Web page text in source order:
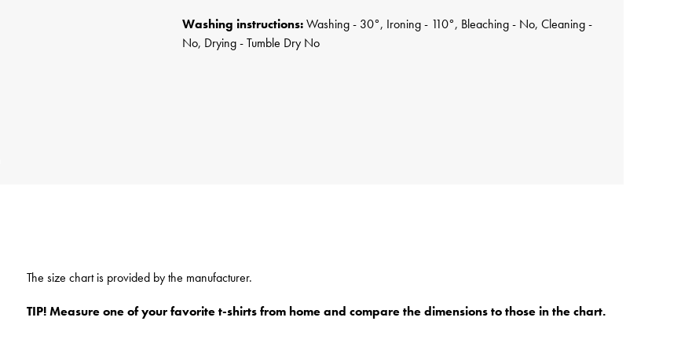
Washing instructions:Washing - 30°, Ironing - 110°, Bleaching - No, Cleaning -
No, Drying - Tumble Dry No
The size chart is provided by the manufacturer.
TIP! Measure one of your favorite t-shirts from home and compare the dimensions to those in the chart.